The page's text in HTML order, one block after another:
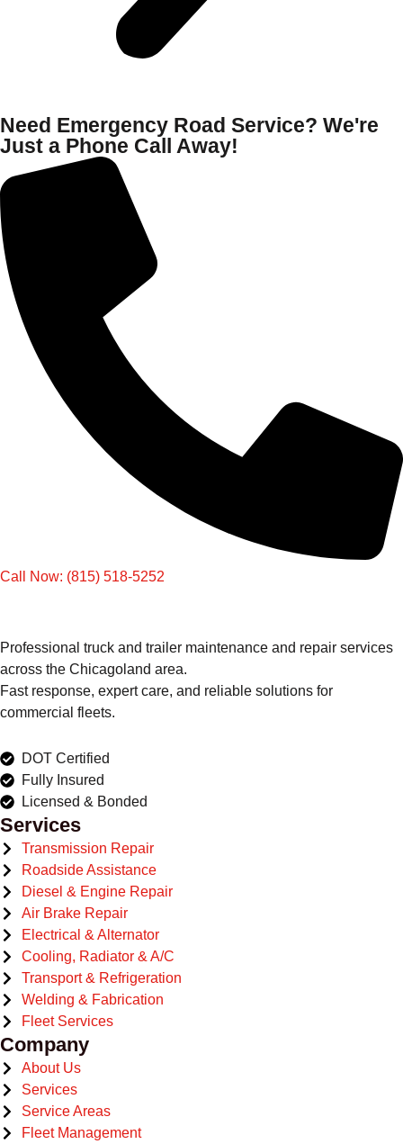
Need Emergency Road Service? We're
Just a Phone Call Away!
Call Now: (815) 518-5252
Professional truck and trailer maintenance and repair services
across the Chicagoland area.
Fast response, expert care, and reliable solutions for
commercial fleets.
DOT Certified
Fully Insured
Licensed & Bonded
Services
Transmission Repair
Roadside Assistance
Diesel & Engine Repair
Air Brake Repair
Electrical & Alternator
Cooling, Radiator & A/C
Transport & Refrigeration
Welding & Fabrication
Fleet Services
Company
About Us
Services
Service Areas
Fleet Management